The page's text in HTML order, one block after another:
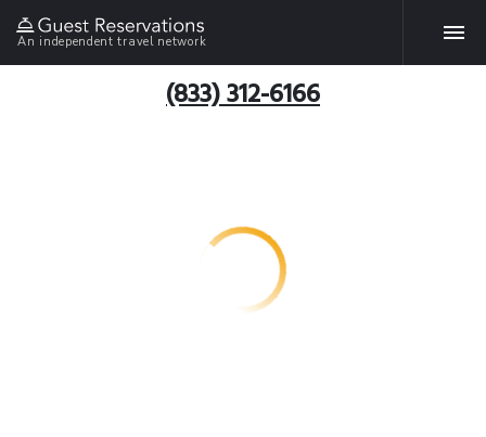
An independent travel network
(833) 312-6166